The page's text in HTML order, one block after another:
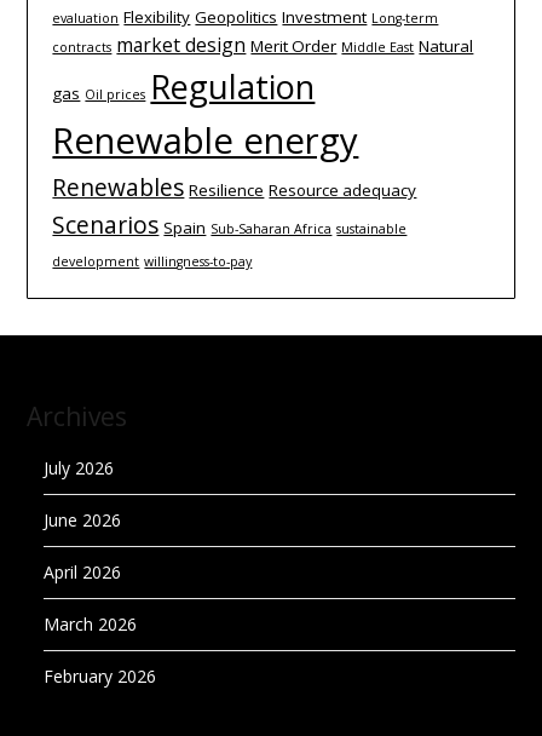
evaluation Flexibility Geopolitics Investment Long-term
contracts market design Merit Order Middle East Natural
gas Oil prices Regulation
Renewable energy
Renewables Resilience Resource adequacy
Scenarios Spain Sub-Saharan Africa sustainable
development willingness-to-pay
Archives
July 2026
June 2026
April 2026
March 2026
February 2026